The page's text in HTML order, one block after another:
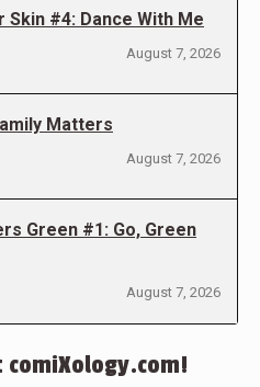
Skin #4: Dance With Me
August 7, 2026
Matters
August 7, 2026
Green #1: Go, Green
August 7, 2026
comiXology.com!